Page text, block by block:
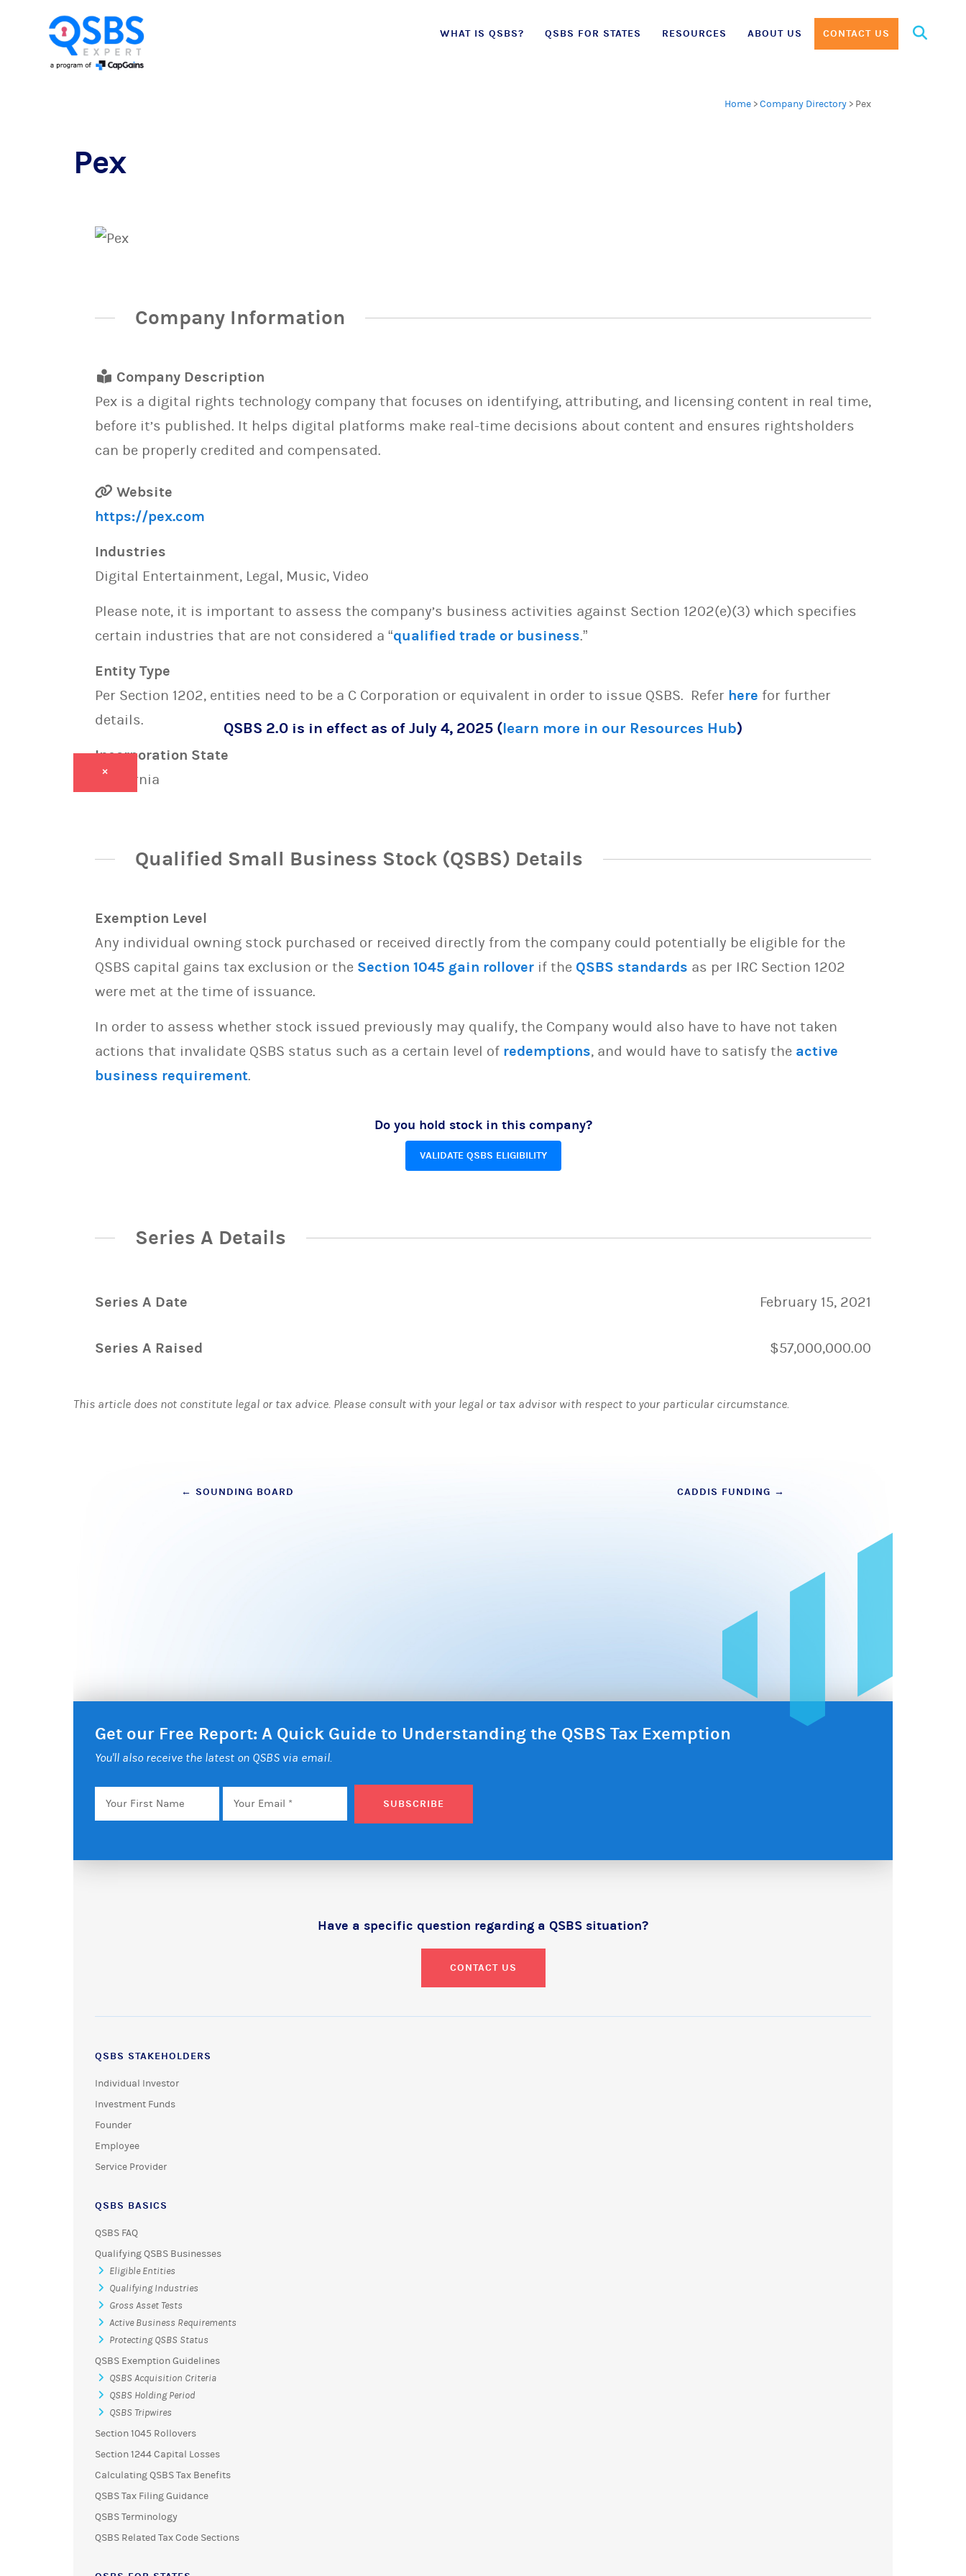
Skip
WHAT IS QSBS? QSBS FOR STATES RESOURCES ABOUT US CONTACT US
Search
Home >Company Directory > Pex
Pex
Company Information
Company Description
Pex is a digital rights technology company that focuses on identifying, attributing, and licensing content in real time,
before it’s published. It helps digital platforms make real-time decisions about content and ensures rightsholders
can be properly credited and compensated.
Website
https://pex.com
Industries
Digital Entertainment, Legal, Music, Video
Please note, it is important to assess the company’s business activities against Section 1202(e)(3) which specifies
certain industries that are not considered a “qualified trade or business.”
Entity Type
Per Section 1202, entities need to be a C Corporation or equivalent in order to issue QSBS. Refer here for further
details.
Incorporation State
California
Qualified Small Business Stock (QSBS) Details
Exemption Level
Any individual owning stock purchased or received directly from the company could potentially be eligible for the
QSBS capital gains tax exclusion or the Section 1045 gain rollover if the QSBS standards as per IRC Section 1202
were met at the time of issuance.
In order to assess whether stock issued previously may qualify, the Company would also have to have not taken
actions that invalidate QSBS status such as a certain level of redemptions, and would have to satisfy the active
business requirement.
Do you hold stock in this company?
VALIDATE QSBS ELIGIBILITY
Series A Details
Series A Date February 15, 2021
Series A Raised $57,000,000.00
This article does not constitute legal or tax advice. Please consult with your legal or tax advisor with respect to your particular circumstance.
Post
← SOUNDING BOARD CADDIS FUNDING →
Get our Free Report: A Quick Guide to Understanding the QSBS Tax Exemption
You'll also receive the latest on QSBS via email.
Your
First
Email *
SUBSCRIBE
Have a specific question regarding a QSBS situation?
CONTACT US
QSBS STAKEHOLDERS
Individual Investor
Investment Funds
Founder
Employee
Service Provider
QSBS BASICS
QSBS FAQ
Qualifying QSBS Businesses
Eligible Entities
Qualifying Industries
Gross Asset Tests
Active Business Requirements
Protecting QSBS Status
QSBS Exemption Guidelines
QSBS Acquisition Criteria
QSBS Holding Period
QSBS Tripwires
Section 1045 Rollovers
Section 1244 Capital Losses
Calculating QSBS Tax Benefits
QSBS Tax Filing Guidance
QSBS Terminology
QSBS Related Tax Code Sections
QSBS 2.0 is in effect as of July 4, 2025 (learn more in our Resources Hub)
×